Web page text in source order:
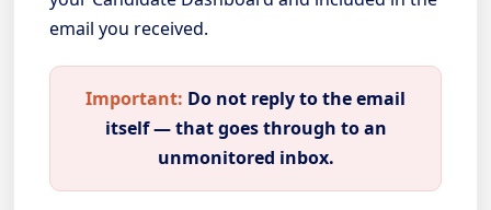
email you received.
Important: Do not reply to the email
itself — that goes through to an
unmonitored inbox.